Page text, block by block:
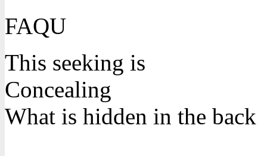
FAQU
This seeking is
Concealing
What is hidden in the back